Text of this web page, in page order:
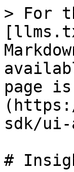
> For
page
sdk/ui-
#